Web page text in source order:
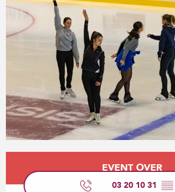
Opening hours & contact
EVENT OVER
03 20 10 31 ▒▒